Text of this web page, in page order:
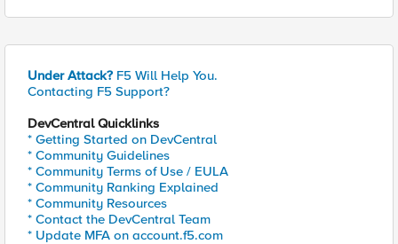
Under Attack? F5 Will Help You.
Contacting F5 Support?
DevCentral Quicklinks
* Getting Started on DevCentral
* Community Guidelines
* Community Terms of Use / EULA
* Community Ranking Explained
* Community Resources
* Contact the DevCentral Team
* Update MFA on account.f5.com